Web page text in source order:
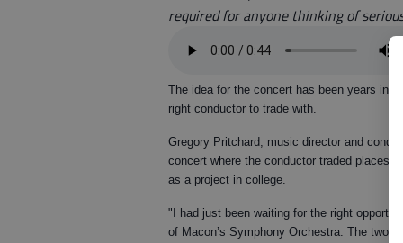
required for anyone thinking of
The idea for the concert has been years in
right conductor to trade with.
Gregory Pritchard, music director and
concert where the conductor traded places
as a project in college.
"I had just been waiting for the right
of Macon’s Symphony Orchestra. The two